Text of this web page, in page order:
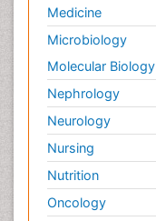
Medicine
Microbiology
Molecular Biology
Nephrology
Neurology
Nursing
Nutrition
Oncology